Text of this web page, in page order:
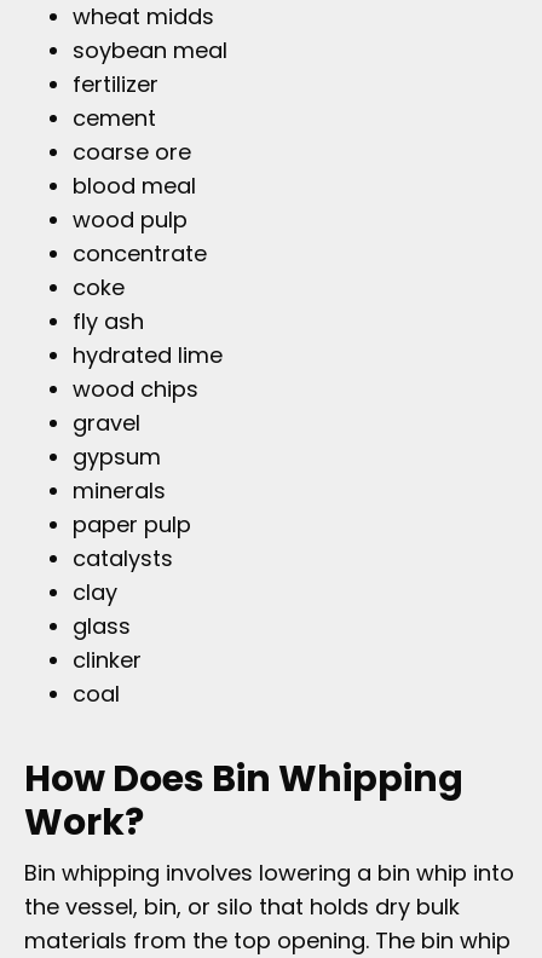
wheat midds
soybean meal
fertilizer
cement
coarse ore
blood meal
wood pulp
concentrate
coke
fly ash
hydrated lime
wood chips
gravel
gypsum
minerals
paper pulp
catalysts
clay
glass
clinker
coal
How Does Bin Whipping
Work?
Bin whipping involves lowering a bin whip into
the vessel, bin, or silo that holds dry bulk
materials from the top opening. The bin whip